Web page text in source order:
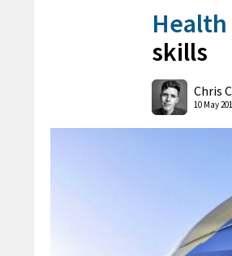
Health
skills
Chris
10 May